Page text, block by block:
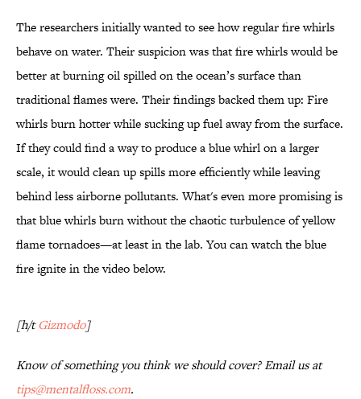
The researchers initially wanted to see how regular fire whirls
behave on water. Their suspicion was that fire whirls would be
better at burning oil spilled on the ocean’s surface than
traditional flames were. Their findings backed them up: Fire
whirls burn hotter while sucking up fuel away from the surface.
If they could find a way to produce a blue whirl on a larger
scale, it would clean up spills more efficiently while leaving
behind less airborne pollutants. What's even more promising is
that blue whirls burn without the chaotic turbulence of yellow
flame tornadoes—at least in the lab. You can watch the blue
fire ignite in the video below.
[h/tGizmodo]
Know of something you think we should cover? Email us at
tips@mentalfloss.com.